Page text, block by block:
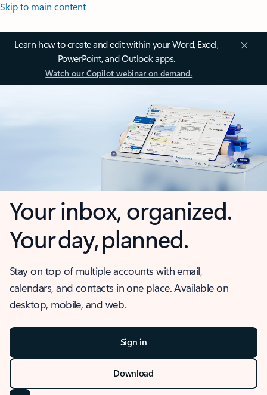
Skip to main content
Learn how to create and edit within your Word, Excel,
PowerPoint, and Outlook apps.
Watch our Copilot webinar on demand.
Your inbox, organized.
Your day, planned.
Stay on top of multiple accounts with email,
calendars, and contacts in one place. Available on
desktop, mobile, and web.
Sign in
Download